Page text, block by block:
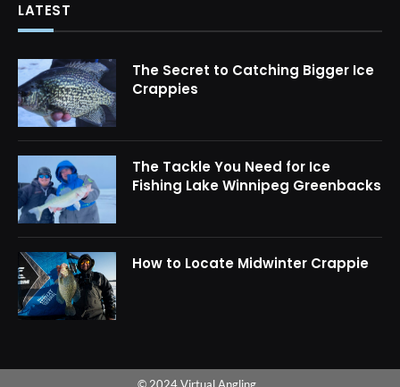
LATEST
The Secret to Catching Bigger Ice
Crappies
The Tackle You Need for Ice
Fishing Lake Winnipeg Greenbacks
How to Locate Midwinter Crappie